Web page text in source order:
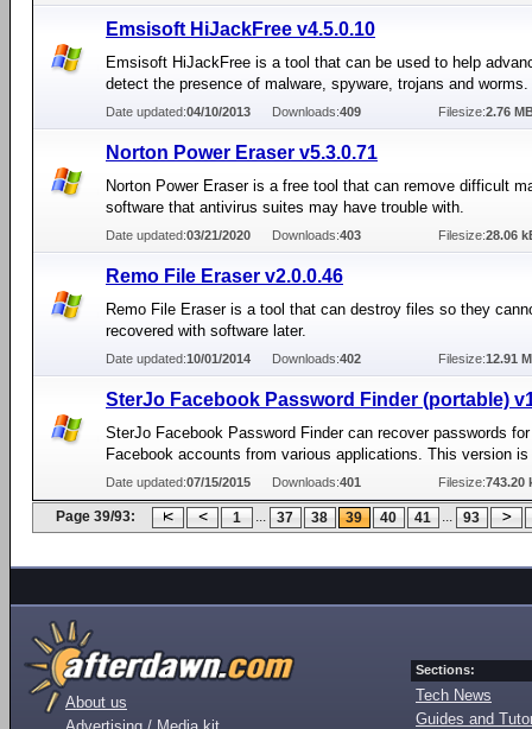
Emsisoft HiJackFree v4.5.0.10
Emsisoft HiJackFree is a tool that can be used to help
detect the presence of malware, spyware, trojans and worms.
Date updated:04/10/2013 Downloads:409 Filesize:2.76
Norton Power Eraser v5.3.0.71
Norton Power Eraser is a free tool that can remove difficult
software that antivirus suites may have trouble with.
Date updated:03/21/2020 Downloads:403 Filesize:28.06
Remo File Eraser v2.0.0.46
Remo File Eraser is a tool that can destroy files so they
recovered with software later.
Date updated:10/01/2014 Downloads:402 Filesize:12.91
SterJo Facebook Password Finder (portable)
SterJo Facebook Password Finder can recover passwords
Facebook accounts from various applications. This version is
Date updated:07/15/2015 Downloads:401 Filesize:743.20
Page 39/93: 1 ... 37 38 39 40 41 ... 93
About us
Sections:
Tech News
Guides and